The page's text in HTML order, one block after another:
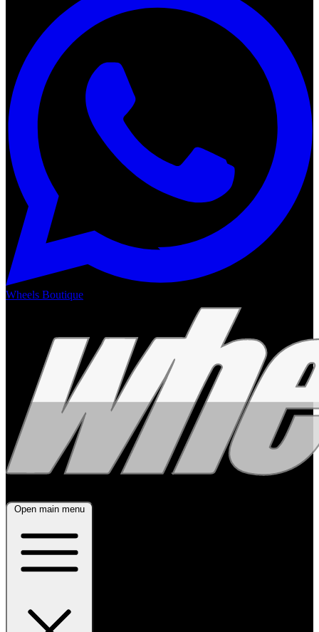
Wheels Boutique
Open main menu